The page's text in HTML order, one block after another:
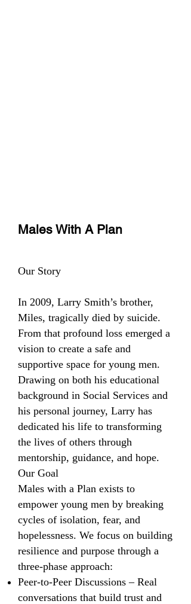
Males With A Plan
Our Story
In 2009, Larry Smith’s brother,
Miles, tragically died by suicide.
From that profound loss emerged a
vision to create a safe and
supportive space for young men.
Drawing on both his educational
background in Social Services and
his personal journey, Larry has
dedicated his life to transforming
the lives of others through
mentorship, guidance, and hope.
Our Goal
Males with a Plan exists to
empower young men by breaking
cycles of isolation, fear, and
hopelessness. We focus on building
resilience and purpose through a
three-phase approach:
Peer-to-Peer Discussions – Real
conversations that build trust and